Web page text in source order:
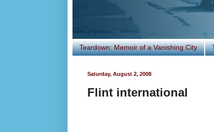
Teardown: Memoir of a Vanishing City
Saturday, August 2, 2008
Flint international